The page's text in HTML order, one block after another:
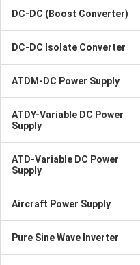
DC-DC (Boost Converter)
DC-DC Isolate Converter
ATDM-DC Power Supply
ATDY-Variable DC Power
Supply
ATD-Variable DC Power
Supply
Aircraft Power Supply
Pure Sine Wave Inverter